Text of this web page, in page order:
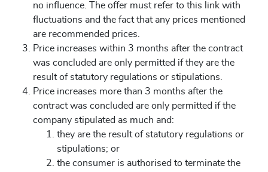
no influence. The offer must refer to this link with
fluctuations and the fact that any prices mentioned
are recommended prices.
Price increases within 3 months after the contract
was concluded are only permitted if they are the
result of statutory regulations or stipulations.
Price increases more than 3 months after the
contract was concluded are only permitted if the
company stipulated as much and:
they are the result of statutory regulations or
stipulations; or
the consumer is authorised to terminate the